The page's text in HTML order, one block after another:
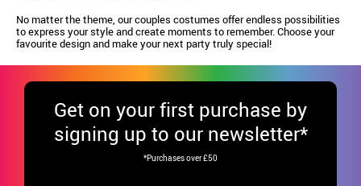
No matter the theme, our couples costumes offer endless possibilities
to express your style and create moments to remember. Choose your
favourite design and make your next party truly special!
Get on your first purchase by
signing up to our newsletter*
*Purchases over £50